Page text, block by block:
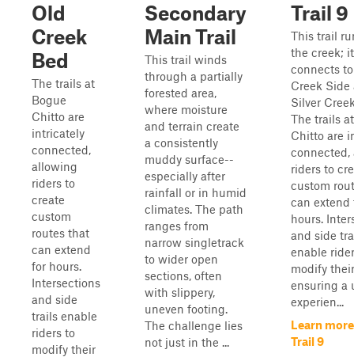
Old
Creek
Bed
The trails at
Bogue
Chitto are
intricately
connected,
allowing
riders to
create
custom
routes that
can extend
for hours.
Intersections
and side
trails enable
riders to
modify their
Secondary
Main Trail
This trail winds
through a partially
forested area,
where moisture
and terrain create
a consistently
muddy surface--
especially after
rainfall or in humid
climates. The path
ranges from
narrow singletrack
to wider open
sections, often
with slippery,
uneven footing.
The challenge lies
not just in the ...
Trail 9
This trail
the creek; it
connects
Creek Side
Silver
The trails
Chitto are
riders to
custom
can extend
hours.
and side
enable
modify
ensuring a
experien...
Learn
Trail 9